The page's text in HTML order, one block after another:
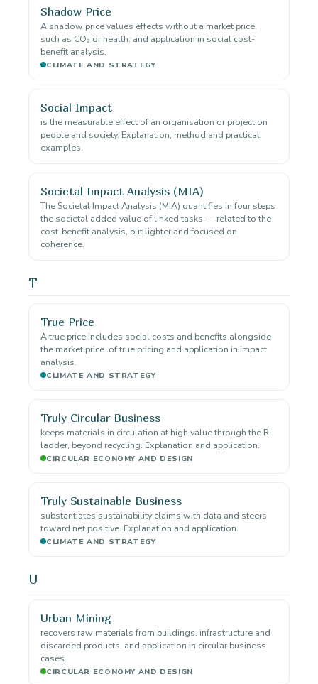
Shadow Price
A shadow price values effects without a market price,
such as CO₂ or health. and application in social cost-
benefit analysis.
CLIMATE AND STRATEGY
Social Impact
is the measurable effect of an organisation or project on
people and society. Explanation, method and practical
examples.
Societal Impact Analysis (MIA)
The Societal Impact Analysis (MIA) quantifies in four steps
the societal added value of linked tasks — related to the
cost-benefit analysis, but lighter and focused on
coherence.
T
True Price
A true price includes social costs and benefits alongside
the market price. of true pricing and application in impact
analysis.
CLIMATE AND STRATEGY
Truly Circular Business
keeps materials in circulation at high value through the R-
ladder, beyond recycling. Explanation and application.
CIRCULAR ECONOMY AND DESIGN
Truly Sustainable Business
substantiates sustainability claims with data and steers
toward net positive. Explanation and application.
CLIMATE AND STRATEGY
U
Urban Mining
recovers raw materials from buildings, infrastructure and
discarded products. and application in circular business
cases.
CIRCULAR ECONOMY AND DESIGN